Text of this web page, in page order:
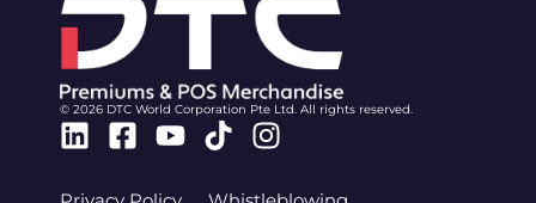
© 2026 DTC World Corporation Pte Ltd. All rights reserved.
Linkedin
Facebook-
Youtube
TiktokInstagram